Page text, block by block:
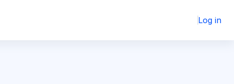
Log in